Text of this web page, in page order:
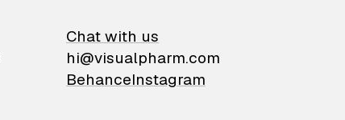
Chat with us
hi@visualpharm.com
BehanceInstagram